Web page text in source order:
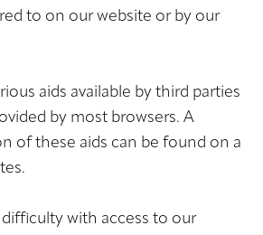
to on our website or by our
aids available by third parties
by most browsers. A
of these aids can be found on a
difficulty with access to our